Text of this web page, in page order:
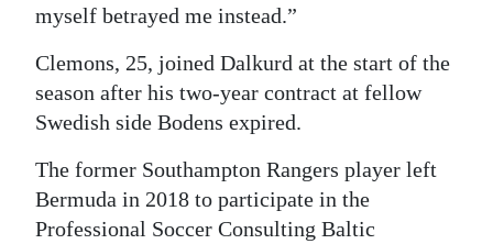
edition
RGMags
Drive
Change
myself betrayed me instead.”
Clemons, 25, joined Dalkurd at the start of the
season after his two-year contract at fellow
Swedish side Bodens expired.
The former Southampton Rangers player left
Bermuda in 2018 to participate in the
Professional Soccer Consulting Baltic